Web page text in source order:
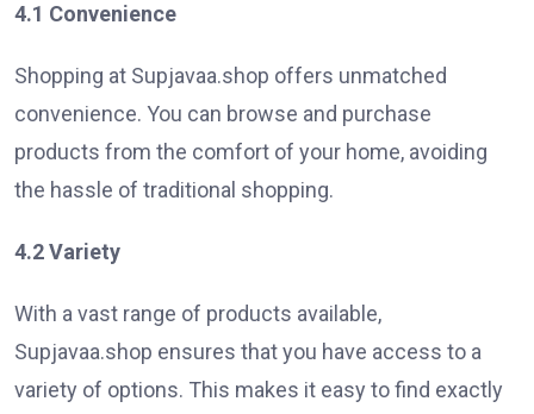
4.1 Convenience
Shopping at Supjavaa.shop offers unmatched
convenience. You can browse and purchase
products from the comfort of your home, avoiding
the hassle of traditional shopping.
4.2 Variety
With a vast range of products available,
Supjavaa.shop ensures that you have access to a
variety of options. This makes it easy to find exactly